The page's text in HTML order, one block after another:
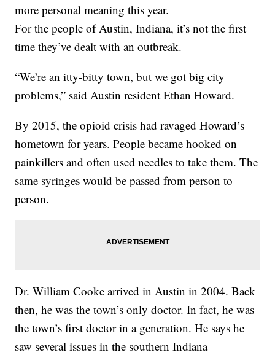
more personal meaning this year.
For the people of Austin, Indiana, it’s not the first
time they’ve dealt with an outbreak.
“We’re an itty-bitty town, but we got big city
problems,” said Austin resident Ethan Howard.
By 2015, the opioid crisis had ravaged Howard’s
hometown for years. People became hooked on
painkillers and often used needles to take them. The
same syringes would be passed from person to
person.
Dr. William Cooke arrived in Austin in 2004. Back
then, he was the town’s only doctor. In fact, he was
the town’s first doctor in a generation. He says he
saw several issues in the southern Indiana